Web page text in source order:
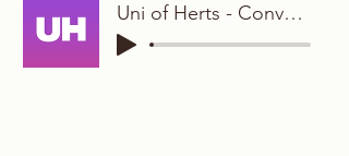
Uni of Herts - Conversational Student